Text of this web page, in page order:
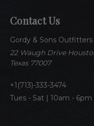
Contact Us
Gordy & Sons Outfitters
22 Waugh Drive
Texas 77007
1(713)-333-3474
Tues - Sat | 10am - 6pm
d
r
e
s